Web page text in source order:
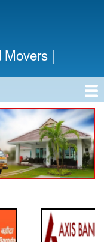
Movers |